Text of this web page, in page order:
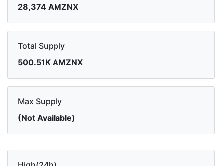
28,374 AMZNX
Total Supply
500.51K AMZNX
Max Supply
(Not Available)